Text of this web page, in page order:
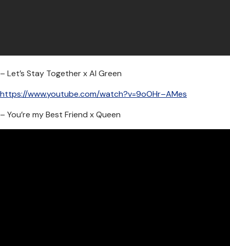
– Let’s Stay Together x Al Green
https://www.youtube.com/watch?v=9oOHr–AMes
– You’re my Best Friend x Queen